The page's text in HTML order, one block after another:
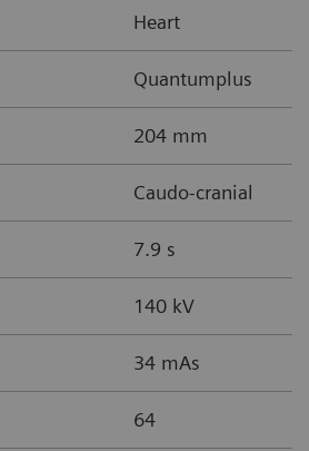
Heart
Quantumplus
204 mm
Caudo-cranial
7.9 s
140 kV
34 mAs
64